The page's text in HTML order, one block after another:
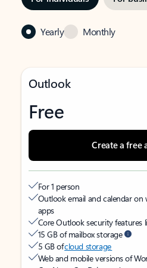
Yearly Monthly
Outlook
Free
Create a free
For 1 person
Outlook email and calendar on
apps
Core Outlook security features
15 GB of mailbox storage
5 GB ofcloud storage
Web and mobile versions of